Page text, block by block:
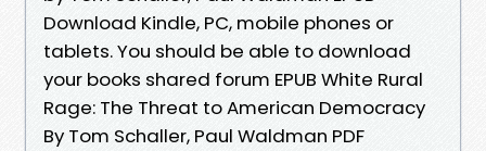
Download Kindle, PC, mobile phones or
tablets. You should be able to download
your books shared forum EPUB White Rural
Rage: The Threat to American Democracy
By Tom Schaller, Paul Waldman PDF